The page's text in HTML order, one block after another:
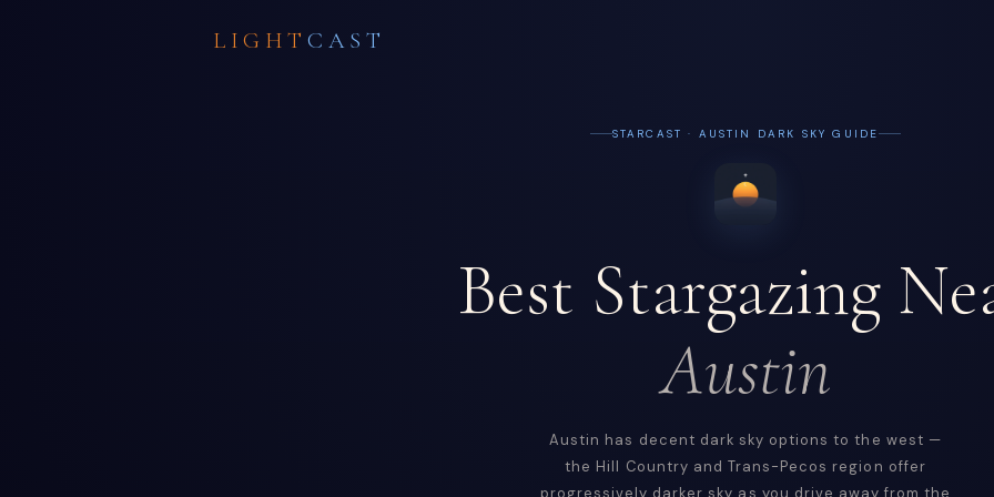
LIGHT CAST
STARCAST · AUSTIN DARK SKY GUIDE
Best Stargazing
Austin
Austin has decent dark sky options to the west —
the Hill Country and Trans-Pecos region offer
progressively darker sky as you drive away from the